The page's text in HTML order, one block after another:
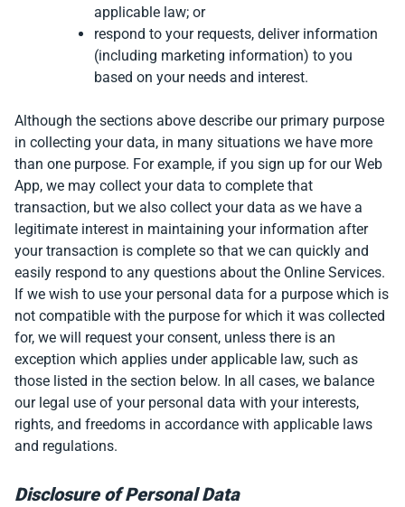
applicable law; or
respond to your requests, deliver information
(including marketing information) to you
based on your needs and interest.
Although the sections above describe our primary purpose
in collecting your data, in many situations we have more
than one purpose. For example, if you sign up for our Web
App, we may collect your data to complete that
transaction, but we also collect your data as we have a
legitimate interest in maintaining your information after
your transaction is complete so that we can quickly and
easily respond to any questions about the Online Services.
If we wish to use your personal data for a purpose which is
not compatible with the purpose for which it was collected
for, we will request your consent, unless there is an
exception which applies under applicable law, such as
those listed in the section below. In all cases, we balance
our legal use of your personal data with your interests,
rights, and freedoms in accordance with applicable laws
and regulations.
Disclosure of Personal Data